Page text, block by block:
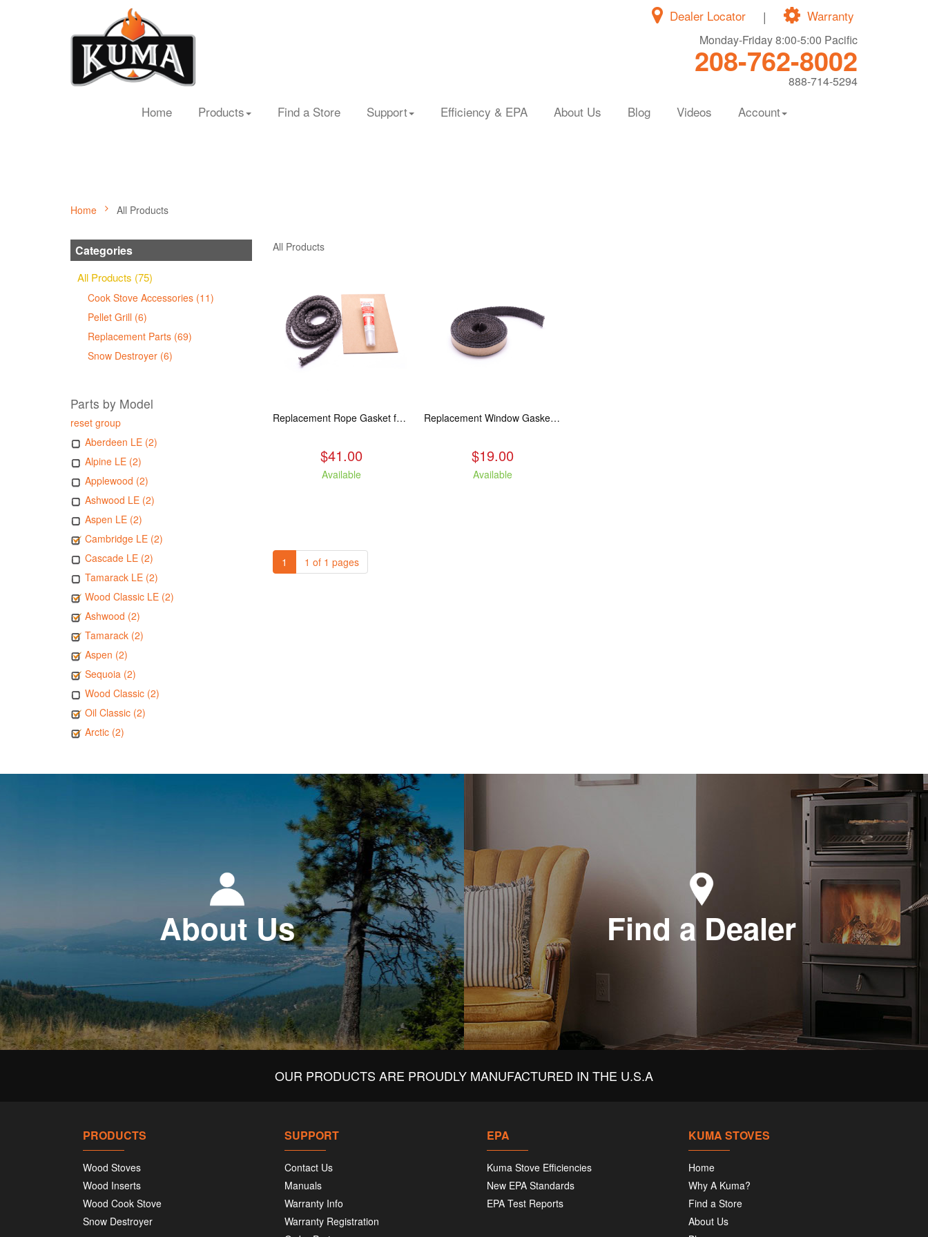
Warranty
|
Dealer Locator
Monday-Friday 8:00-5:00 Pacific
208-762-8002
888-714-5294
Home Products Find a Store Support Efficiency & EPA About Us Blog Videos Account
Home All Products
Categories
All Products (75)
Cook Stove Accessories (11)
Pellet Grill (6)
Replacement Parts (69)
Snow Destroyer (6)
Parts by Model
reset group
Aberdeen LE (2)
Alpine LE (2)
Applewood (2)
Ashwood LE (2)
Aspen LE (2)
Cambridge LE (2)
Cascade LE (2)
Tamarack LE (2)
Wood Classic LE (2)
Ashwood (2)
Tamarack (2)
Aspen (2)
Sequoia (2)
Wood Classic (2)
Oil Classic (2)
Arctic (2)
All Products
Replacement Rope Gasket for all Kuma Stoves, 8 feet
$41.00
Available
Replacement Window Gasket for all Kuma Stoves, 5 feet
$19.00
Available
1 1 of 1 pages
About Us Find a Dealer
OUR PRODUCTS ARE PROUDLY MANUFACTURED IN THE U.S.A
PRODUCTS
Wood Stoves
Wood Inserts
Wood Cook Stove
Snow Destroyer
SUPPORT
Contact Us
Manuals
Warranty Info
Warranty Registration
EPA
Kuma Stove Efficiencies
New EPA Standards
EPA Test Reports
KUMA STOVES
Home
Why A Kuma?
Find a Store
About Us